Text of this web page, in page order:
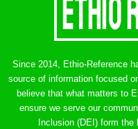
Since 2014, Ethio-Reference
source of information focused
believe that what matters to
ensure we serve our
Inclusion (DEI) form